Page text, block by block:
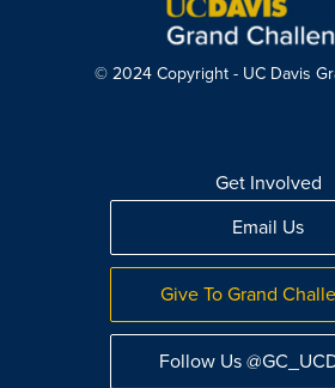
© 2024 Copyright - UC Davis
Get Involved
Email Us
Give To Grand
Follow Us